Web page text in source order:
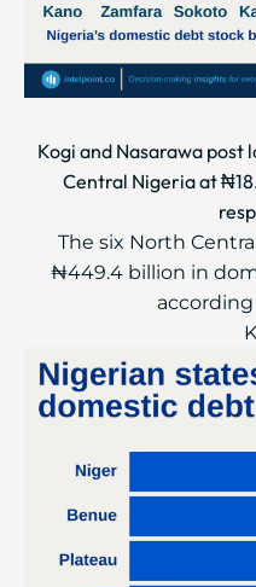
Kogi and Nasarawa
Central Nigeria at
The six North
₦449.4 billion in